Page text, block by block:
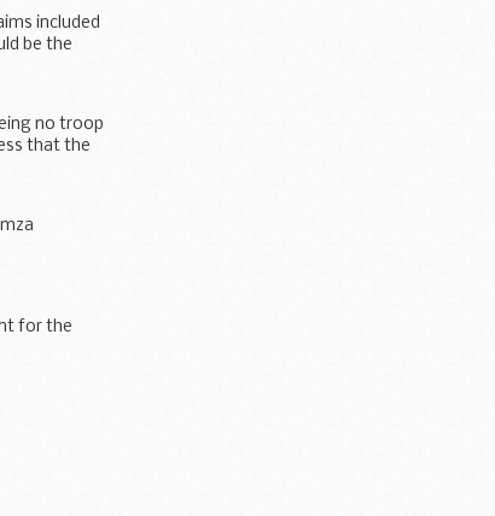
included
be the
no troop
that the
for the
no troop